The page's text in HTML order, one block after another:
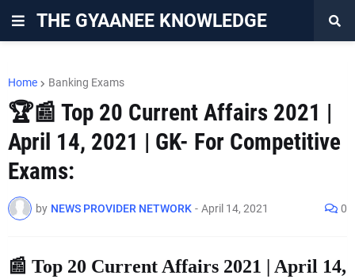
THE GYAANEE KNOWLEDGE
Home Banking Exams
🏆📰 Top 20 Current Affairs 2021 |
April 14, 2021 | GK- For Competitive
Exams:
by NEWS PROVIDER NETWORK - April 14, 2021 0
📰 Top 20 Current Affairs 2021 | April 14,